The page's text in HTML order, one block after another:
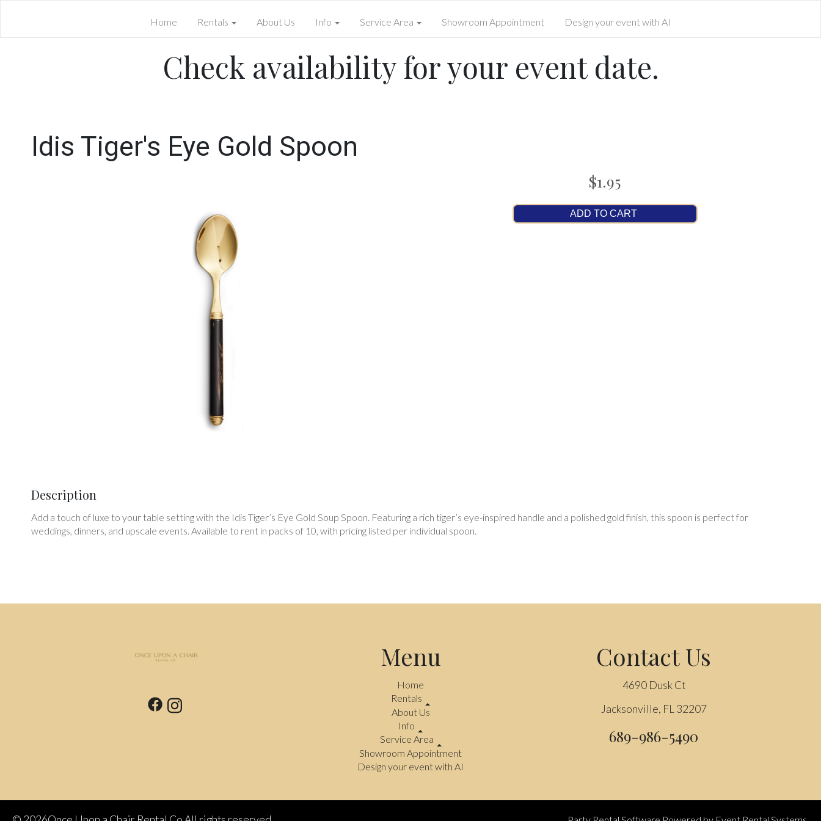
Home Rentals About Us Info Service Area Showroom Appointment Design your event with AI
Check availability for your event date.
Idis Tiger's Eye Gold Spoon
$1.95
ADD TO CART
Description
Add a touch of luxe to your table setting with the Idis Tiger’s Eye Gold Soup Spoon. Featuring a rich tiger’s eye-inspired handle and a polished gold finish, this spoon is perfect for
weddings, dinners, and upscale events. Available to rent in packs of 10, with pricing listed per individual spoon.
Menu
Home
Rentals
About Us
Info
Service Area
Showroom Appointment
Design your event with AI
Contact Us
4690 Dusk Ct
Jacksonville, FL 32207
689-986-5490